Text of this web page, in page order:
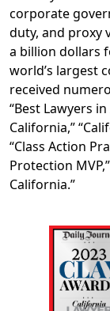
corporate
duty, and proxy
a billion dollars
world’s largest
received
“Best Lawyers
California,”
“Class Action
Protection
California.”